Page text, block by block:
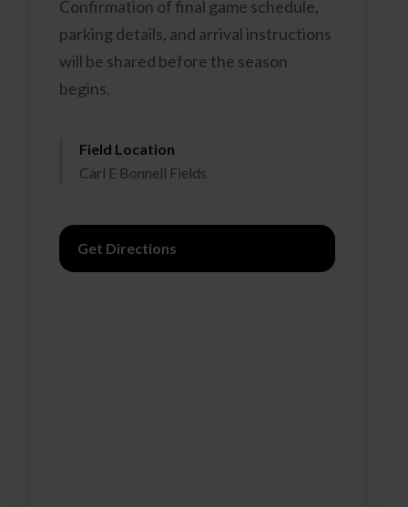
Confirmation of final game schedule,
parking details, and arrival instructions
will be shared before the season
begins.
Field Location
Carl E Bonnell Fields
Get Directions